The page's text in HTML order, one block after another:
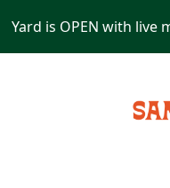
Yard is OPEN with live